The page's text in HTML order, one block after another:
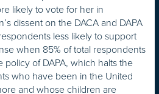
likely to vote for her in
dissent on the DACA and DAPA
less likely to support
when 85% of total respondents
of DAPA, which halts the
who have been in the United
and whose children are